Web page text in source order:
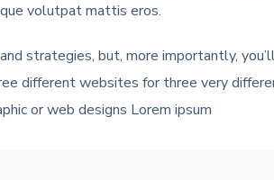
volutpat mattis eros.
strategies, but, more importantly,
different websites for three very
or web designs Lorem ipsum